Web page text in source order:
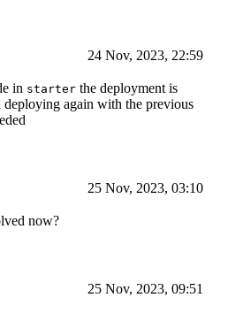
24 Nov, 2023, 22:59
in starter the deployment is
again with the previous
25 Nov, 2023, 03:10
now?
25 Nov, 2023, 09:51